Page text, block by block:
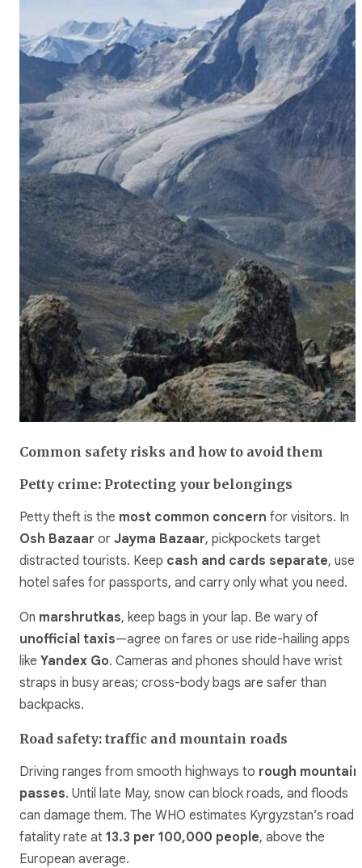
Common safety risks and how to avoid them
Petty crime: Protecting your belongings
Petty theft is the most common concern for visitors. In
Osh Bazaar or Jayma Bazaar, pickpockets target
distracted tourists. Keep cash and cards separate, use
hotel safes for passports, and carry only what you need.
On marshrutkas, keep bags in your lap. Be wary of
unofficial taxis—agree on fares or use ride-hailing apps
like Yandex Go. Cameras and phones should have wrist
straps in busy areas; cross-body bags are safer than
backpacks.
Road safety: traffic and mountain roads
Driving ranges from smooth highways to rough mountain
passes. Until late May, snow can block roads, and floods
can damage them. The WHO estimates Kyrgyzstan’s road
fatality rate at 13.3 per 100,000 people, above the
European average.